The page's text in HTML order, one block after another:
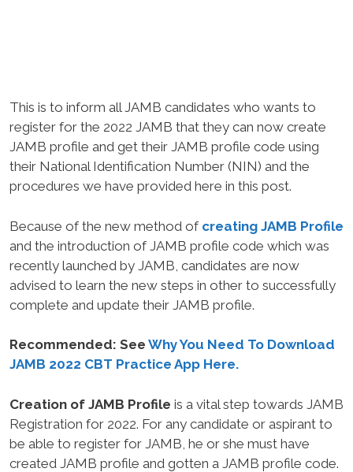
This is to inform all JAMB candidates who wants to
register for the 2022 JAMB that they can now create
JAMB profile and get their JAMB profile code using
their National Identification Number (NIN) and the
procedures we have provided here in this post.
Because of the new method of creating JAMB Profile
and the introduction of JAMB profile code which was
recently launched by JAMB, candidates are now
advised to learn the new steps in other to successfully
complete and update their JAMB profile.
Recommended: See Why You Need To Download
JAMB 2022 CBT Practice App Here.
Creation of JAMB Profile is a vital step towards JAMB
Registration for 2022. For any candidate or aspirant to
be able to register for JAMB, he or she must have
created JAMB profile and gotten a JAMB profile code.